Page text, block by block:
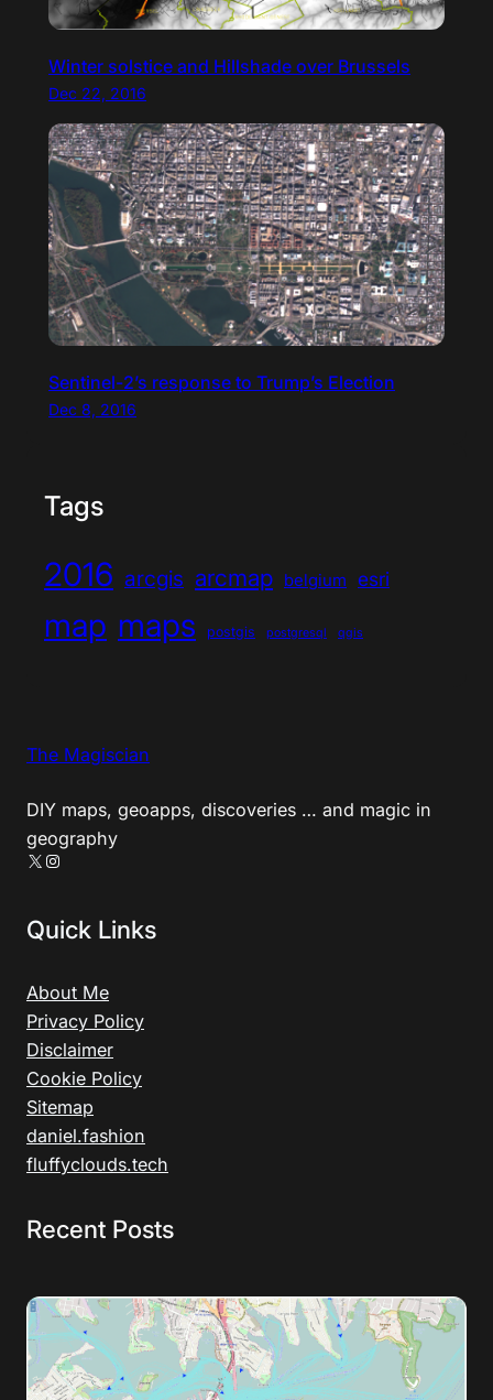
Winter solstice and Hillshade over Brussels
Dec 22, 2016
Sentinel-2’s response to Trump’s Election
Dec 8, 2016
Tags
2016 arcgis arcmap belgium esri
map maps postgis postgresql qgis
The Magiscian
DIY maps, geoapps, discoveries … and magic in
geography
X Instagram
Quick Links
About Me
Privacy Policy
Disclaimer
Cookie Policy
Sitemap
daniel.fashion
fluffyclouds.tech
Recent Posts